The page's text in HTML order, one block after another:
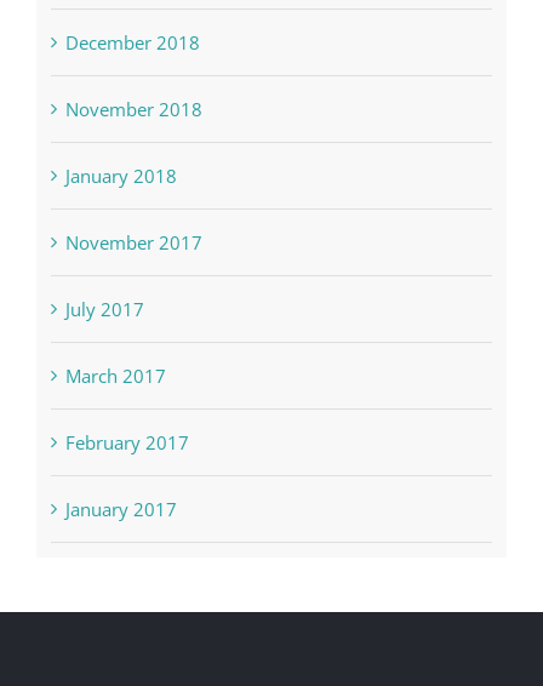
December 2018
November 2018
January 2018
November 2017
July 2017
March 2017
February 2017
January 2017